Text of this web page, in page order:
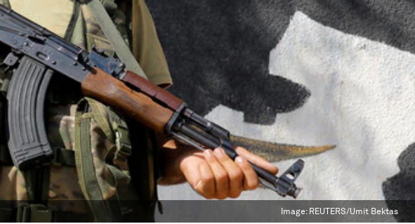
Image: REUTERS/Umit Bektas